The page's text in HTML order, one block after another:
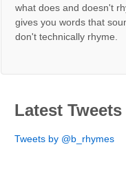
what does and doesn't
gives you words that
don't technically rhyme.
Latest Tweets
Tweets by @b_rhymes